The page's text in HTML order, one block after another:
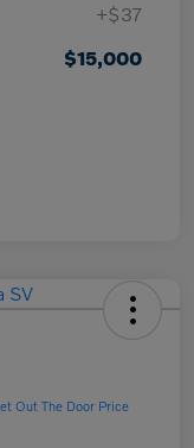
+$37
$15,000
Out The Door Price